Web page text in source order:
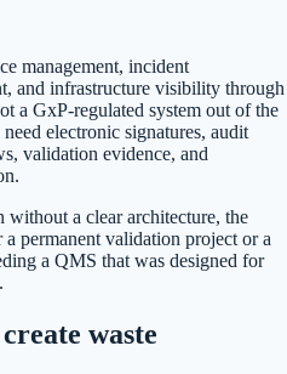
management, incident
and infrastructure visibility through
a GxP-regulated system out of the
electronic signatures, audit
validation evidence, and
without a clear architecture, the
permanent validation project or a
a QMS that was designed for
waste